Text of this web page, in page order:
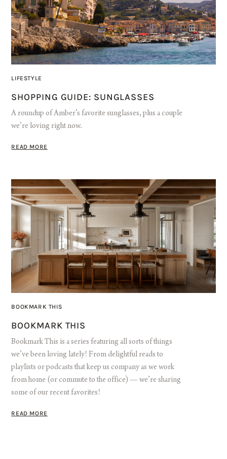
LIFESTYLE
SHOPPING GUIDE: SUNGLASSES
A roundup of Amber’s favorite sunglasses, plus a couple
we’re loving right now.
READ MORE
BOOKMARK THIS
BOOKMARK THIS
Bookmark This is a series featuring all sorts of things
we’ve been loving lately! From delightful reads to
playlists or podcasts that keep us company as we work
from home (or commute to the office) — we’re sharing
some of our recent favorites!
READ MORE